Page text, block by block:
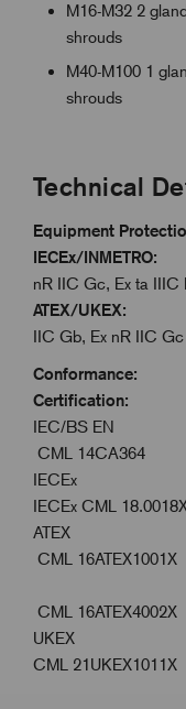
M16-M32 2
shrouds
M40-M100 1
shrouds
Technical
Equipment
IECEx/
nR IIC Gc, Ex ta IIIC
ATEX/UKEX:
II
IIC Gb, Ex nR IIC
Certification:
IEC/BS EN
CML 14CA364
IECEx IEC
IECEx CML
ATEX EN
CML 16ATEX1001X
EN
CML 16ATEX4002X
UKEX BS
CML 21UKEX1011X
BS EN